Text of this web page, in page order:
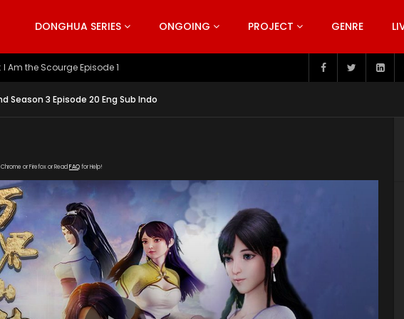
DONGHUA SERIES ONGOING PROJECT GENRE
Heavens S5 Episode 199
Season 3 Episode 20 Eng Sub Indo
or Firefox or Read FAQfor Help!
zuida.com/20191219/16425_b13c75a0/1000k/hls/index.m3u8" subtitle=""
uploads/2019/10/Wonderland-Season-3-Poster.jpg"]